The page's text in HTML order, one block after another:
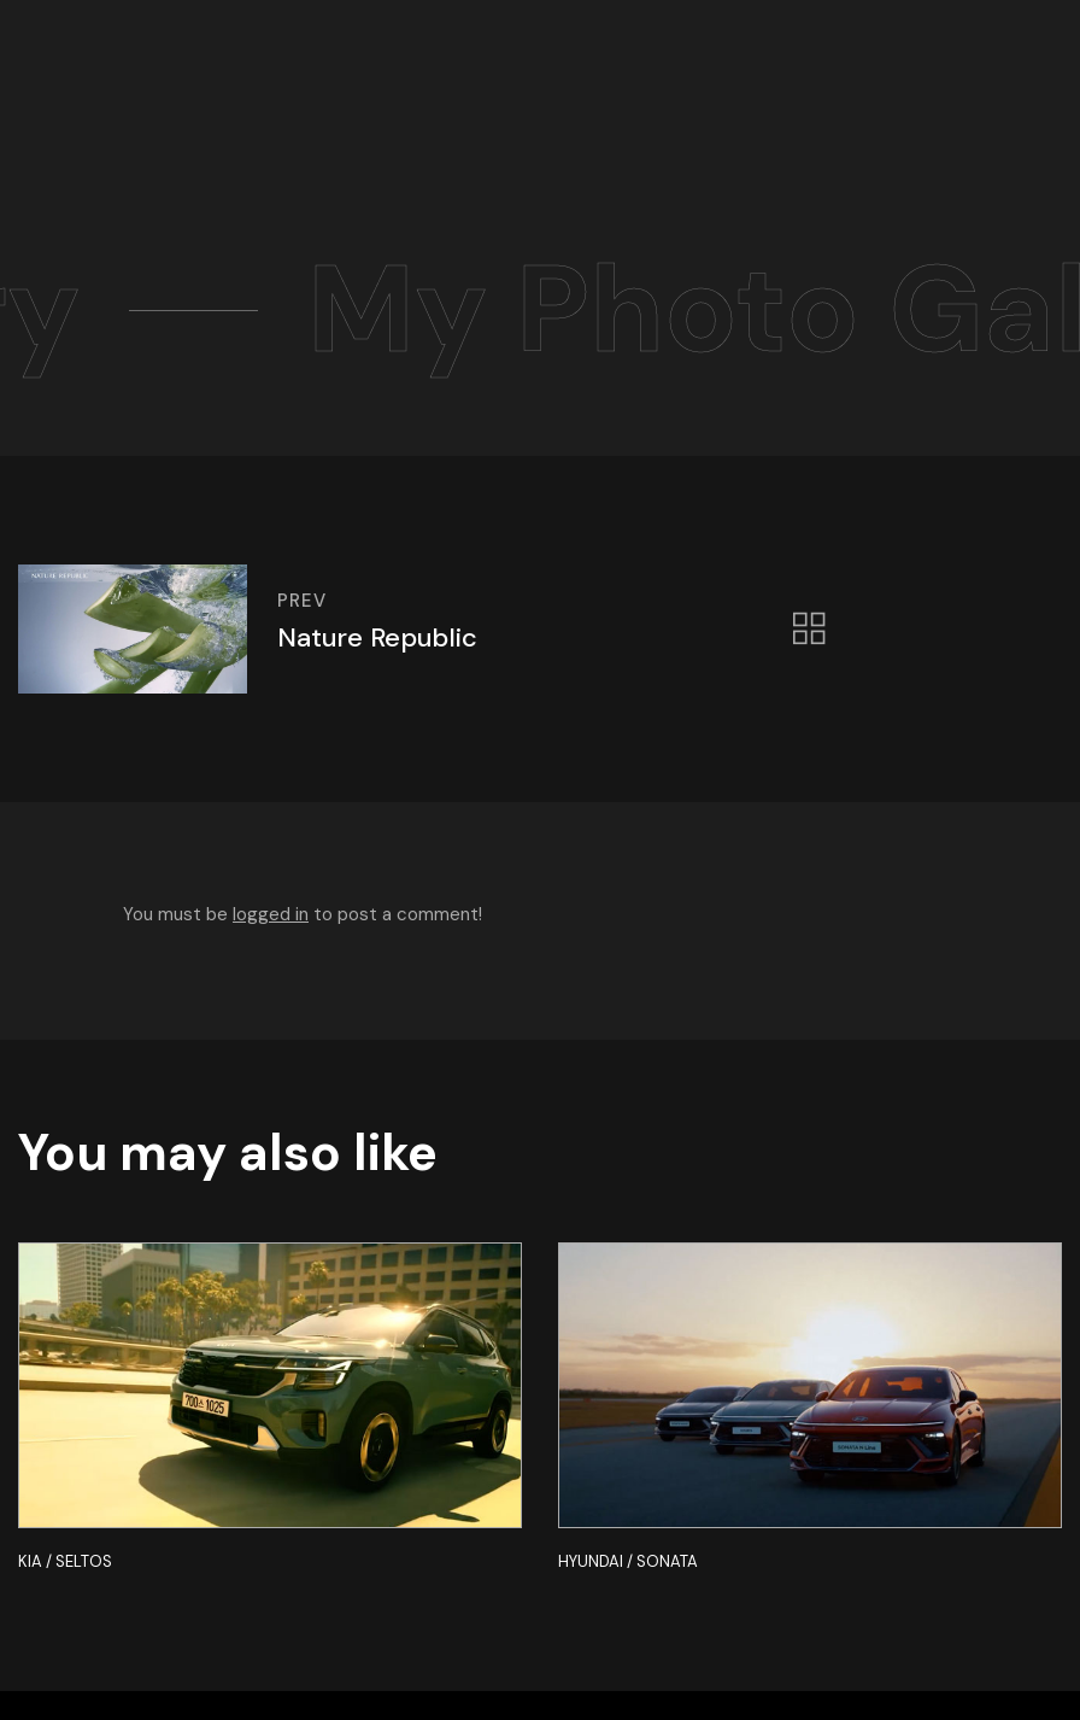
My Photo
PREV
Nature Republic
You must be logged in to post a comment!
You may also like
KIA / SELTOS HYUNDAI / SONATA